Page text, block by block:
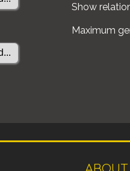
Show
Maximum
ABOUT